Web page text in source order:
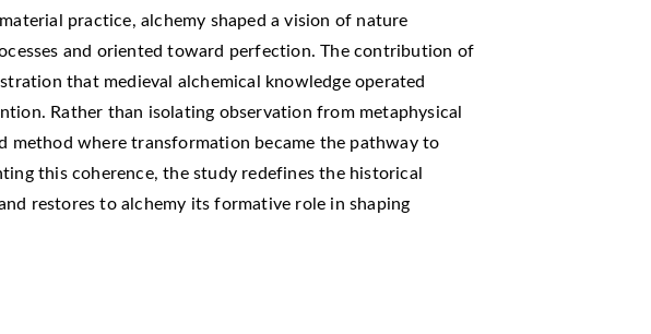
practice, alchemy shaped a vision of nature
and oriented toward perfection. The contribution of
that medieval alchemical knowledge operated
Rather than isolating observation from metaphysical
method where transformation became the pathway to
this coherence, the study redefines the historical
restores to alchemy its formative role in shaping